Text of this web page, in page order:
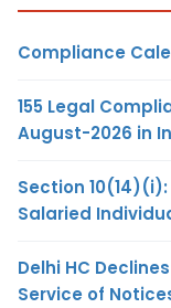
Compliance
155 Legal
August-2026 in
Section
Salaried
Delhi HC
Service of